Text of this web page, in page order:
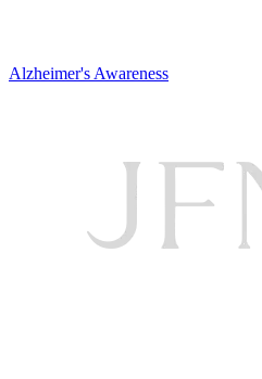
Alzheimer's Awareness